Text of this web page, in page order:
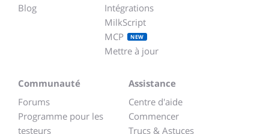
Blog
Intégrations
MilkScript
MCP
NEW
Mettre à jour
Communauté
Forums
Programme pour les
testeurs
Assistance
Centre d'aide
Commencer
Trucs & Astuces